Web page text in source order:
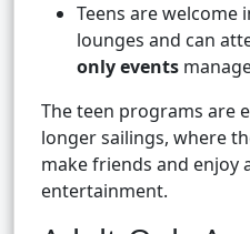
Teens are welcome
lounges and can
only events
The teen programs are
longer sailings, where
make friends and enjoy
entertainment.